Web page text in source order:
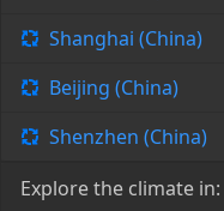
Shanghai (China)
Beijing (China)
Shenzhen (China)
Explore the climate in: